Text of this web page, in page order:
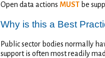
Open data actions MUST be
Why is this a Best
Public sector bodies normally
support is often most readily